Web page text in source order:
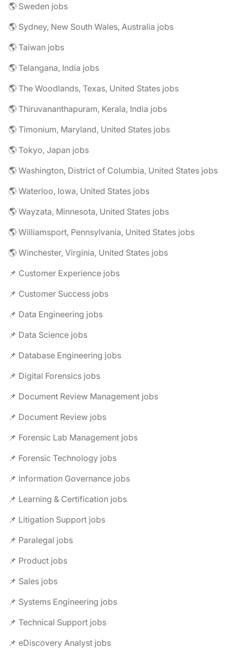
🌎 Sweden jobs
🌎 Sydney, New South Wales, Australia jobs
🌎 Taiwan jobs
🌎 Telangana, India jobs
🌎 The Woodlands, Texas, United States jobs
🌎 Thiruvananthapuram, Kerala, India jobs
🌎 Timonium, Maryland, United States jobs
🌎 Tokyo, Japan jobs
🌎 Washington, District of Columbia, United States jobs
🌎 Waterloo, Iowa, United States jobs
🌎 Wayzata, Minnesota, United States jobs
🌎 Williamsport, Pennsylvania, United States jobs
🌎 Winchester, Virginia, United States jobs
📌 Customer Experience jobs
📌 Customer Success jobs
📌 Data Engineering jobs
📌 Data Science jobs
📌 Database Engineering jobs
📌 Digital Forensics jobs
📌 Document Review Management jobs
📌 Document Review jobs
📌 Forensic Lab Management jobs
📌 Forensic Technology jobs
📌 Information Governance jobs
📌 Learning & Certification jobs
📌 Litigation Support jobs
📌 Paralegal jobs
📌 Product jobs
📌 Sales jobs
📌 Systems Engineering jobs
📌 Technical Support jobs
📌 eDiscovery Analyst jobs